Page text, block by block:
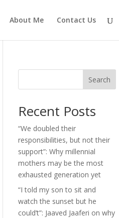
About Me Contact Us
Search
Recent Posts
“We doubled their
responsibilities, but not their
support”: Why millennial
mothers may be the most
exhausted generation yet
“I told my son to sit and
watch the sunset but he
could’t”: Jaaved Jaaferi on why